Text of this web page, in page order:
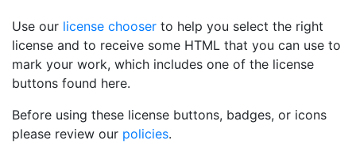
Use our license chooser to help you select the right
license and to receive some HTML that you can use to
mark your work, which includes one of the license
buttons found here.
Before using these license buttons, badges, or icons
please review our policies.